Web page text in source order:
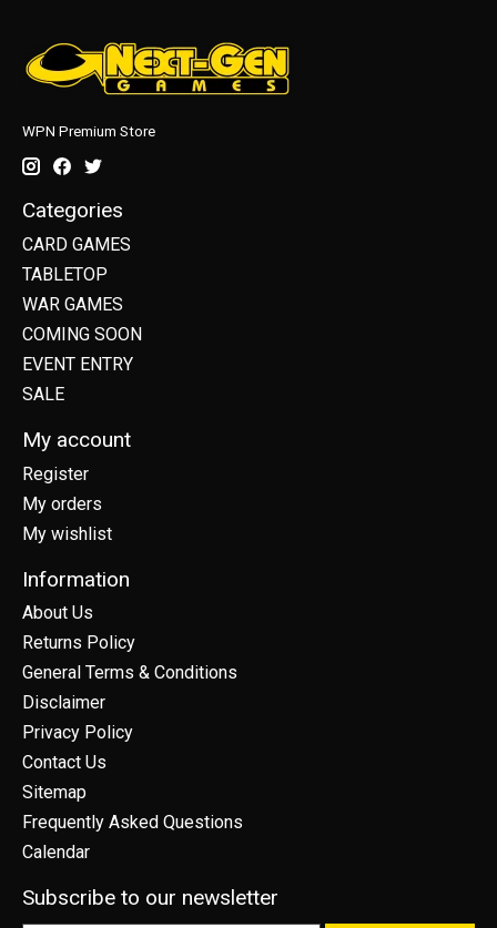
WPN Premium Store
Categories
CARD GAMES
TABLETOP
WAR GAMES
COMING SOON
EVENT ENTRY
SALE
My account
Register
My orders
My wishlist
Information
About Us
Returns Policy
General Terms & Conditions
Disclaimer
Privacy Policy
Contact Us
Sitemap
Frequently Asked Questions
Calendar
Subscribe to our newsletter